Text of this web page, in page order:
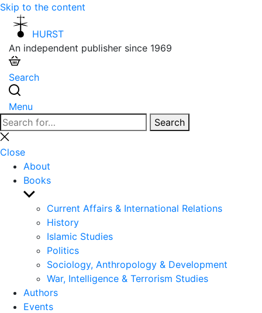
Skip to the content
HURST
An independent publisher since 1969
Search
Menu
Search
for:
Search
Close
search
Close
About
Books
Show
sub
menu
Current Affairs & International Relations
History
Islamic Studies
Politics
Sociology, Anthropology & Development
War, Intelligence & Terrorism Studies
Authors
Events